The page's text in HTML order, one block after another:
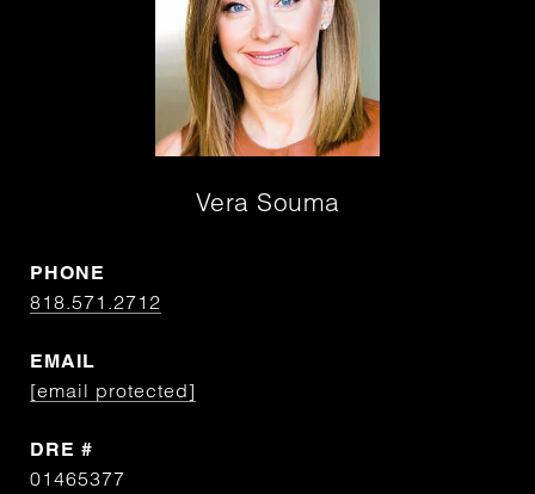
Vera Souma
PHONE
818.571.2712
EMAIL
[email protected]
DRE #
01465377